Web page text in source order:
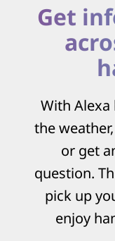
Get
With Alexa
the
or get
question.
pick up
enjoy